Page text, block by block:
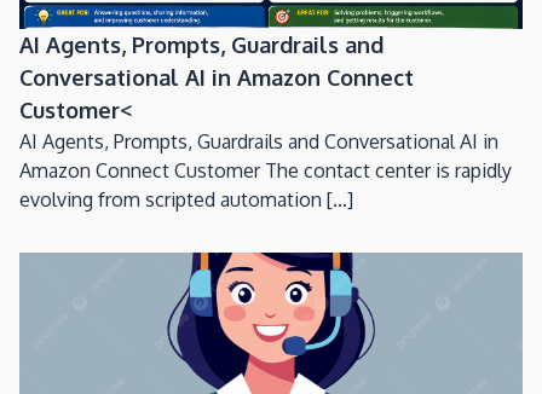
AI Agents, Prompts, Guardrails and
Conversational AI in Amazon Connect
Customer<
AI Agents, Prompts, Guardrails and Conversational AI in
Amazon Connect Customer The contact center is rapidly
evolving from scripted automation [...]